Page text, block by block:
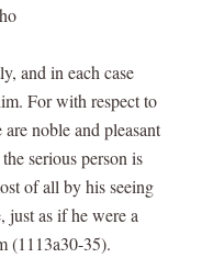
and in each case
For with respect to
noble and pleasant
serious person is
of all by his seeing
just as if he were a
(1113a30-35).